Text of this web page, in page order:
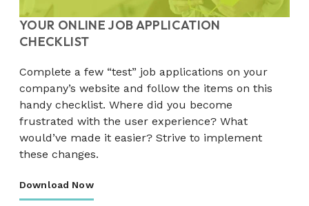
YOUR ONLINE JOB APPLICATION
CHECKLIST
Complete a few “test” job applications on your
company’s website and follow the items on this
handy checklist. Where did you become
frustrated with the user experience? What
would’ve made it easier? Strive to implement
these changes.
Download Now